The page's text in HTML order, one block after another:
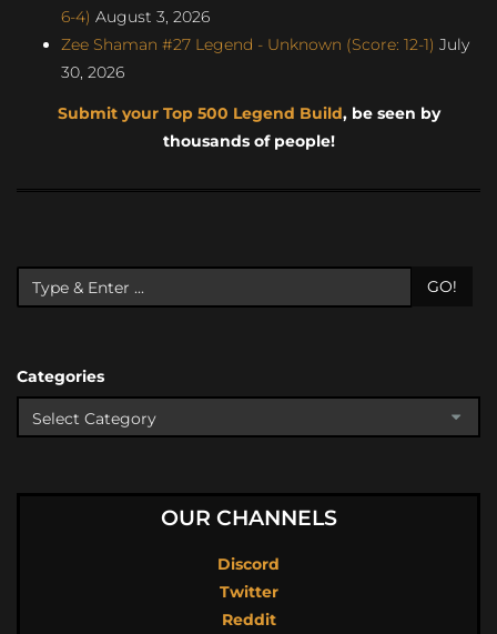
6-4) August 3, 2026
Zee Shaman #27 Legend - Unknown (Score: 12-1) July
30, 2026
Submit your Top 500 Legend Build, be seen by
thousands of people!
GO!
Categories
OUR CHANNELS
Discord
Twitter
Reddit